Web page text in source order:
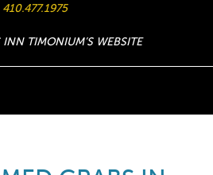
410.477.1975
INN TIMONIUM’S WEBSITE